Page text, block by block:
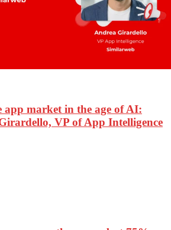
app market in the age of AI:
VP of App Intelligence